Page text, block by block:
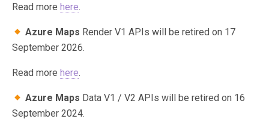
Read more here.
Azure Maps Render V1 APIs will be retired on 17
September 2026.
Read more here.
Azure Maps Data V1 / V2 APIs will be retired on 16
September 2024.